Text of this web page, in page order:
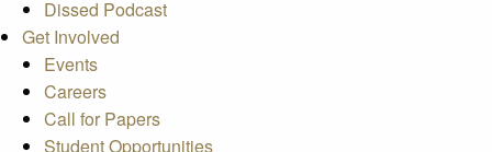
Dissed Podcast
Get Involved
Events
Careers
Call for Papers
Student Opportunities